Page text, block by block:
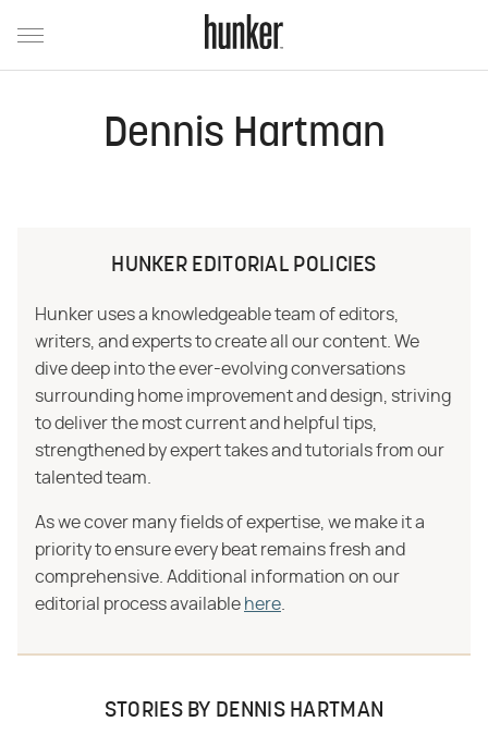
Dennis Hartman
HUNKER EDITORIAL POLICIES
Hunker uses a knowledgeable team of editors,
writers, and experts to create all our content. We
dive deep into the ever-evolving conversations
surrounding home improvement and design, striving
to deliver the most current and helpful tips,
strengthened by expert takes and tutorials from our
talented team.
As we cover many fields of expertise, we make it a
priority to ensure every beat remains fresh and
comprehensive. Additional information on our
editorial process available here
STORIES BY DENNIS HARTMAN